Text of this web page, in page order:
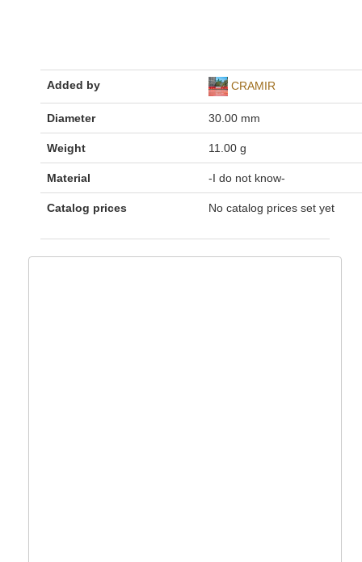
Added by CRAMIR
Diameter 30.00 mm
Weight 11.00 g
Material -I do not know-
Catalog prices No catalog prices set yet